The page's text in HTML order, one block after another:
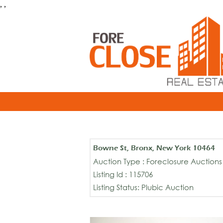
, ,
Bowne St, Bronx, New York 10464
Auction Type : Foreclosure Auctions
Listing Id : 115706
Listing Status: Plubic Auction